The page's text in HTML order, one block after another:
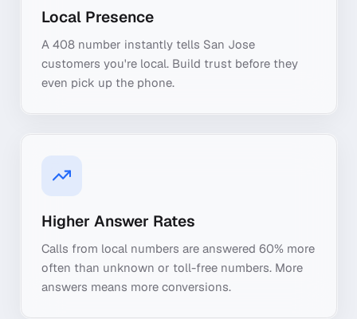
Local Presence
A 408 number instantly tells San Jose
customers you're local. Build trust before they
even pick up the phone.
Higher Answer Rates
Calls from local numbers are answered 60% more
often than unknown or toll-free numbers. More
answers means more conversions.